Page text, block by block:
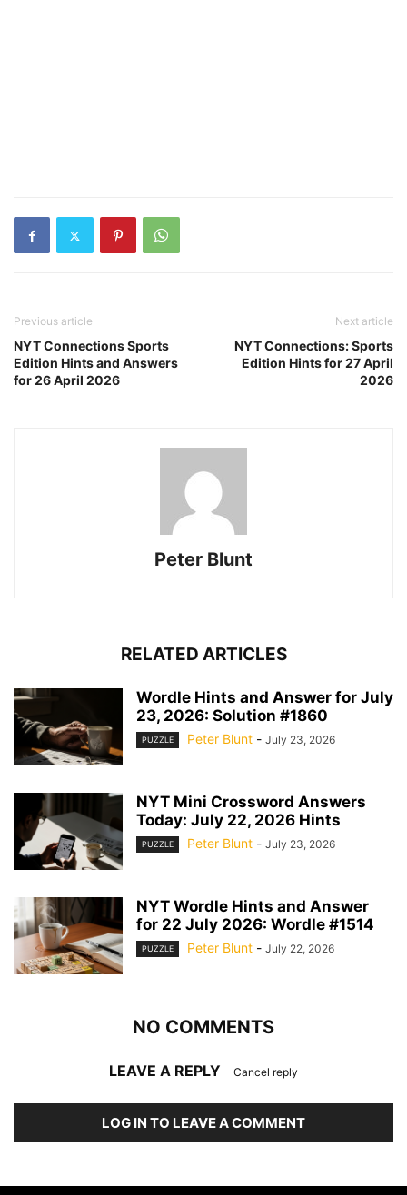
Previous article
NYT Connections Sports
Edition Hints and Answers
for 26 April 2026
Next article
NYT Connections: Sports
Edition Hints for 27 April
2026
Peter Blunt
RELATED ARTICLES
Wordle Hints and Answer for July
23, 2026: Solution #1860
PUZZLE Peter Blunt - July 23, 2026
NYT Mini Crossword Answers
Today: July 22, 2026 Hints
PUZZLE Peter Blunt - July 23, 2026
NYT Wordle Hints and Answer
for 22 July 2026: Wordle #1514
PUZZLE Peter Blunt - July 22, 2026
NO COMMENTS
LEAVE A REPLY Cancel reply
LOG IN TO LEAVE A COMMENT